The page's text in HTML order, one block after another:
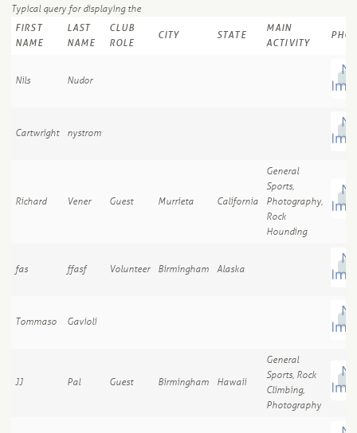
Typical query for displaying the
FIRST
NAME
LAST
NAME
CLUB
ROLE
CITY STATE
MAIN
ACTIVITY
Nils Nudor
Cartwright nystrom
Richard Vener Guest Murrieta California
General
Sports,
Photography,
Rock
Hounding
fas ffasf Volunteer Birmingham Alaska
Tommaso Gavioli
JJ Pal Guest Birmingham Hawaii
General
Sports, Rock
Climbing,
Photography